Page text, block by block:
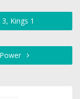
Kings 1